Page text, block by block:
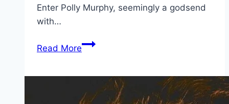
Enter Polly Murphy, seemingly a godsend
with…
Read MoreThe
the